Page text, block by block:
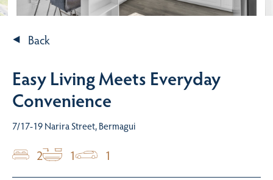
Back
Easy Living Meets Everyday
Convenience
7/17-19 Narira Street, Bermagui
2 1 1